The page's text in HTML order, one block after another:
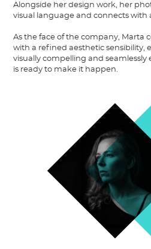
Alongside her design work, her
visual language and connects with
As the face of the company, Marta
with a refined aesthetic sensibility,
visually compelling and seamlessly
is ready to make it happen.